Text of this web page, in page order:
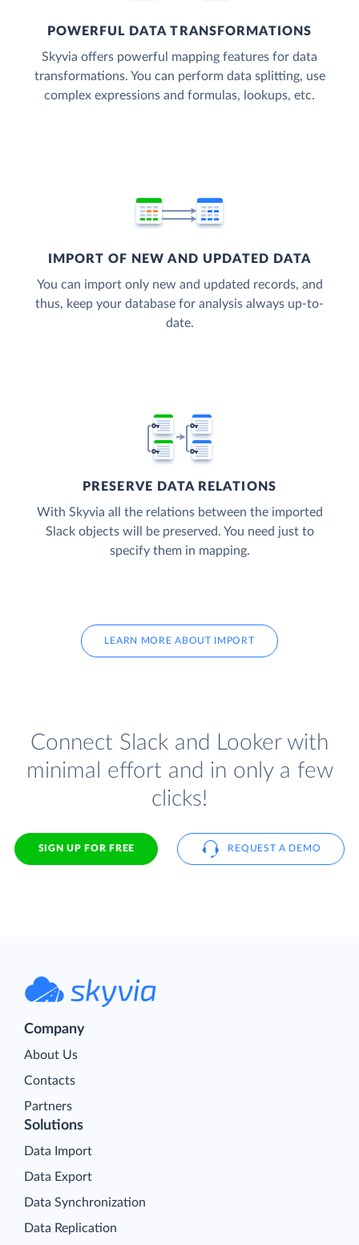
POWERFUL DATA TRANSFORMATIONS
Skyvia offers powerful mapping features for data
transformations. You can perform data splitting, use
complex expressions and formulas, lookups, etc.
IMPORT OF NEW AND UPDATED DATA
You can import only new and updated records, and
thus, keep your database for analysis always up-to-
date.
PRESERVE DATA RELATIONS
With Skyvia all the relations between the imported
Slack objects will be preserved. You need just to
specify them in mapping.
LEARN MORE ABOUT IMPORT
Connect Slack and Looker with
minimal effort and in only a few
clicks!
SIGN UP FOR FREE REQUEST A DEMO
Company
About Us
Contacts
Partners
Solutions
Data Import
Data Export
Data Synchronization
Data Replication